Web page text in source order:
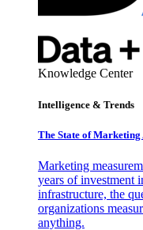
Knowledge Center
Intelligence & Trends
The State of
Marketing
years of investment
infrastructure, the
organizations
anything.